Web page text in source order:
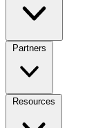
Partners
Resources